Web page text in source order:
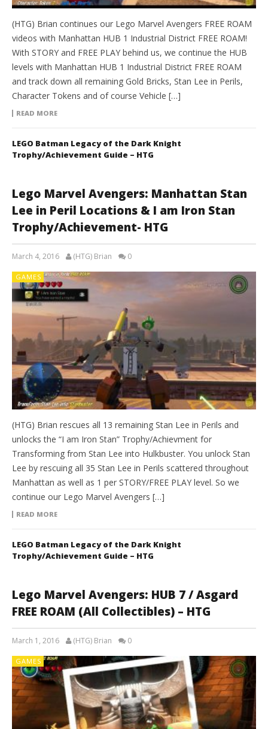
(HTG) Brian continues our Lego Marvel Avengers FREE ROAM
videos with Manhattan HUB 1 Industrial District FREE ROAM!
With STORY and FREE PLAY behind us, we continue the HUB
levels with Manhattan HUB 1 Industrial District FREE ROAM
and track down all remaining Gold Bricks, Stan Lee in Perils,
Character Tokens and of course Vehicle […]
READ MORE
LEGO Batman Legacy of the Dark Knight
Trophy/Achievement Guide – HTG
Lego Marvel Avengers: Manhattan Stan
Lee in Peril Locations & I am Iron Stan
Trophy/Achievement- HTG
March 4, 2016 (HTG) Brian 0
GAMES
(HTG) Brian rescues all 13 remaining Stan Lee in Perils and
unlocks the “I am Iron Stan” Trophy/Achievment for
Transforming from Stan Lee into Hulkbuster. You unlock Stan
Lee by rescuing all 35 Stan Lee in Perils scattered throughout
Manhattan as well as 1 per STORY/FREE PLAY level. So we
continue our Lego Marvel Avengers […]
READ MORE
LEGO Batman Legacy of the Dark Knight
Trophy/Achievement Guide – HTG
Lego Marvel Avengers: HUB 7 / Asgard
FREE ROAM (All Collectibles) – HTG
March 1, 2016 (HTG) Brian 0
GAMES